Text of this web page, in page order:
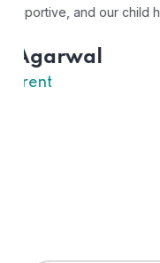
excellent, and the
US